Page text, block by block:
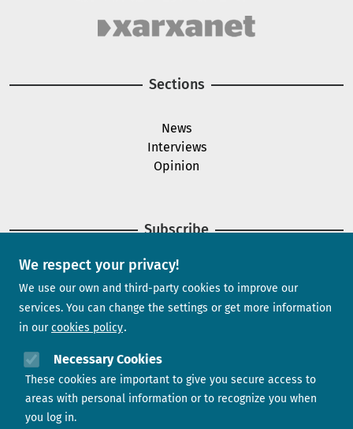
We respect your privacy!
We use our own and third-party cookies to improve our
services. You can change the settings or get more information
in our cookies policy
Necessary Cookies
These cookies are important to give you secure access to
areas with personal information or to recognize you when
you log in.
Sections
News
Interviews
Opinion
Subscribe
Newsletter
Contact us